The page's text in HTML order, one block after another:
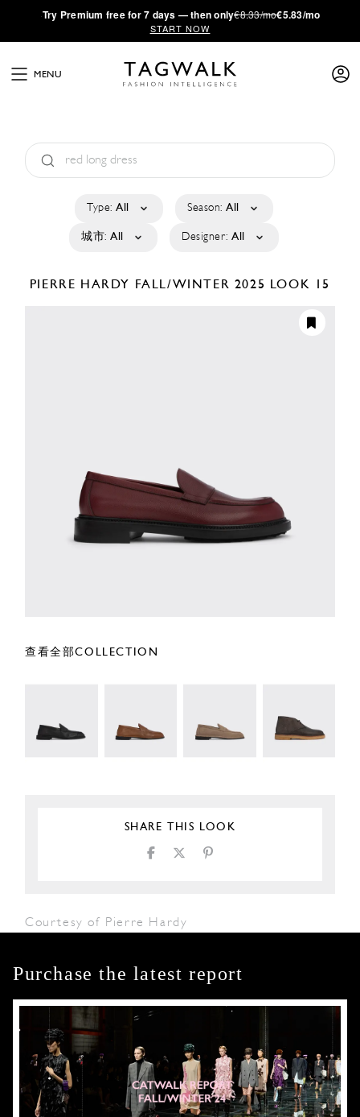
·Try Premium free for 7 days — then only€8.33/mo€5.83/mo
START NOW
MENU
Type: All Season: All
城市: All Designer: All
PIERRE HARDY FALL/WINTER 2025 LOOK 15
查看全部COLLECTION
SHARE THIS LOOK
Courtesy of Pierre Hardy
Purchase the latest report